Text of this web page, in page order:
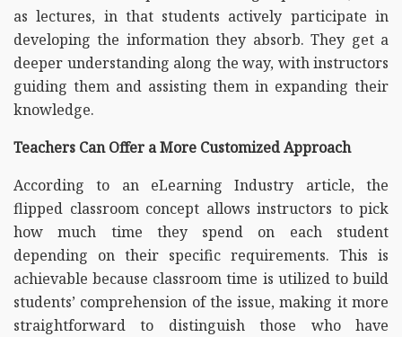
as lectures, in that students actively participate in
developing the information they absorb. They get a
deeper understanding along the way, with instructors
guiding them and assisting them in expanding their
knowledge.
Teachers Can Offer a More Customized Approach
According to an eLearning Industry article, the
flipped classroom concept allows instructors to pick
how much time they spend on each student
depending on their specific requirements. This is
achievable because classroom time is utilized to build
students’ comprehension of the issue, making it more
straightforward to distinguish those who have